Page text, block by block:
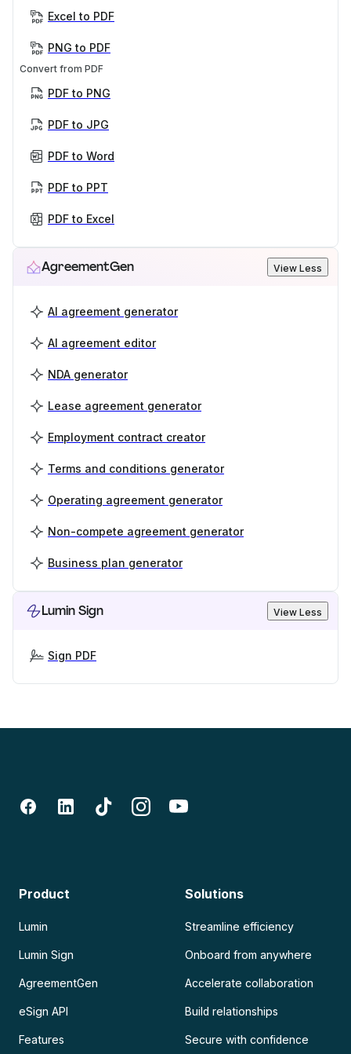
Excel to PDF
PNG to PDF
Convert from PDF
PDF to PNG
PDF to JPG
PDF to Word
PDF to PPT
PDF to Excel
AgreementGen View Less
AI agreement generator
AI agreement editor
NDA generator
Lease agreement generator
Employment contract creator
Terms and conditions generator
Operating agreement generator
Non-compete agreement generator
Business plan generator
Lumin Sign View Less
Sign PDF
Product
Lumin
Lumin Sign
AgreementGen
eSign API
Features
Solutions
Streamline efficiency
Onboard from anywhere
Accelerate collaboration
Build relationships
Secure with confidence